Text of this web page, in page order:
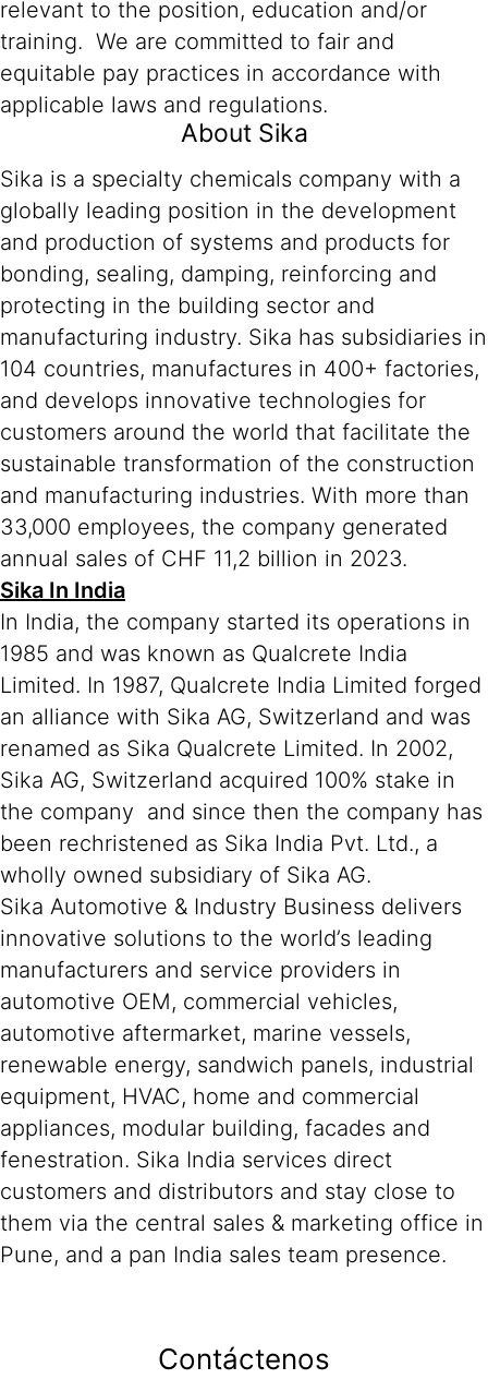
relevant to the position, education and/or
training. We are committed to fair and
equitable pay practices in accordance with
applicable laws and regulations.
About Sika
Sika is a specialty chemicals company with a
globally leading position in the development
and production of systems and products for
bonding, sealing, damping, reinforcing and
protecting in the building sector and
manufacturing industry. Sika has subsidiaries in
104 countries, manufactures in 400+ factories,
and develops innovative technologies for
customers around the world that facilitate the
sustainable transformation of the construction
and manufacturing industries. With more than
33,000 employees, the company generated
annual sales of CHF 11,2 billion in 2023.
Sika In India
In India, the company started its operations in
1985 and was known as Qualcrete India
Limited. In 1987, Qualcrete India Limited forged
an alliance with Sika AG, Switzerland and was
renamed as Sika Qualcrete Limited. In 2002,
Sika AG, Switzerland acquired 100% stake in
the company and since then the company has
been rechristened as Sika India Pvt. Ltd., a
wholly owned subsidiary of Sika AG.
Sika Automotive & Industry Business delivers
innovative solutions to the world’s leading
manufacturers and service providers in
automotive OEM, commercial vehicles,
automotive aftermarket, marine vessels,
renewable energy, sandwich panels, industrial
equipment, HVAC, home and commercial
appliances, modular building, facades and
fenestration. Sika India services direct
customers and distributors and stay close to
them via the central sales & marketing office in
Pune, and a pan India sales team presence.
Contáctenos